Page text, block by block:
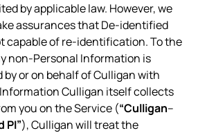
by applicable law. However, we
assurances that De-identified
capable of re-identification. To the
non-Personal Information is
by or on behalf of Culligan with
Culligan itself collects
you on the Service (“Culligan–
PI”), Culligan will treat the